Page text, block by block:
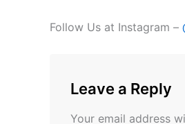
Follow Us at Instagram –
Leave a Reply
Your email address